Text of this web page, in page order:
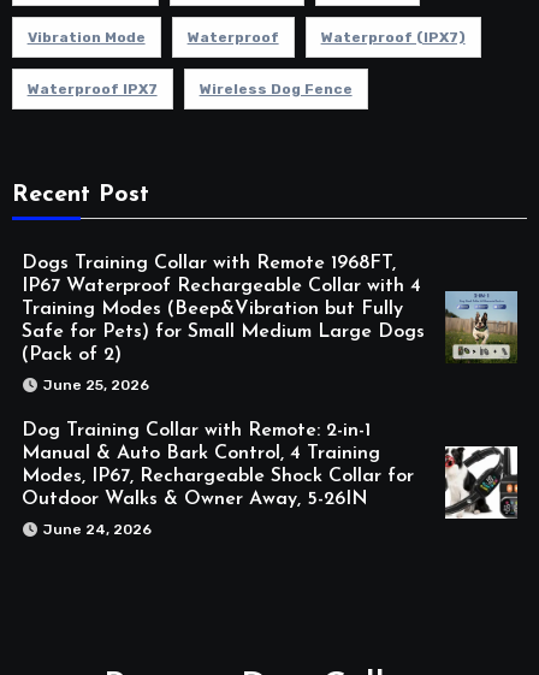
Vibration Mode Waterproof Waterproof (IPX7)
Waterproof IPX7 Wireless Dog Fence
Recent Post
Dogs Training Collar with Remote 1968FT,
IP67 Waterproof Rechargeable Collar with 4
Training Modes (Beep&Vibration but Fully
Safe for Pets) for Small Medium Large Dogs
(Pack of 2)
June 25, 2026
Dog Training Collar with Remote: 2-in-1
Manual & Auto Bark Control, 4 Training
Modes, IP67, Rechargeable Shock Collar for
Outdoor Walks & Owner Away, 5-26IN
June 24, 2026